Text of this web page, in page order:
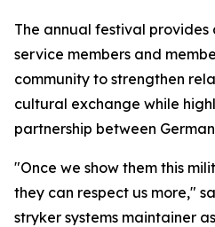
The annual festival provides
service members and
community to strengthen
cultural exchange while
partnership between
"Once we show them this
they can respect us more,"
stryker systems maintainer